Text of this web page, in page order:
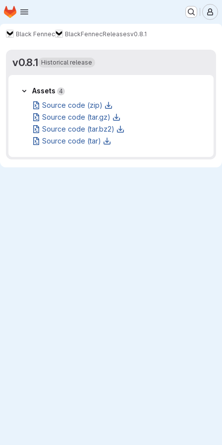
Skip to main content
Homepage
Black Fennec BlackFennecReleasesv0.8.1
v0.8.1 Historical release
Assets
Assets 4
Source code (zip)
Source code (tar.gz)
Source code (tar.bz2)
Source code (tar)